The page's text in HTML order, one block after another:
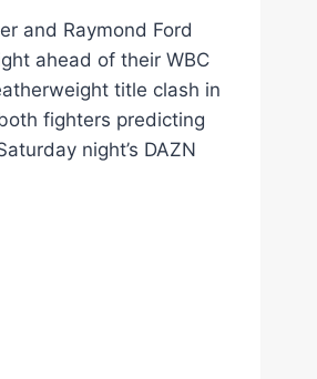
and Raymond Ford
ahead of their WBC
title clash in
fighters predicting
night’s DAZN